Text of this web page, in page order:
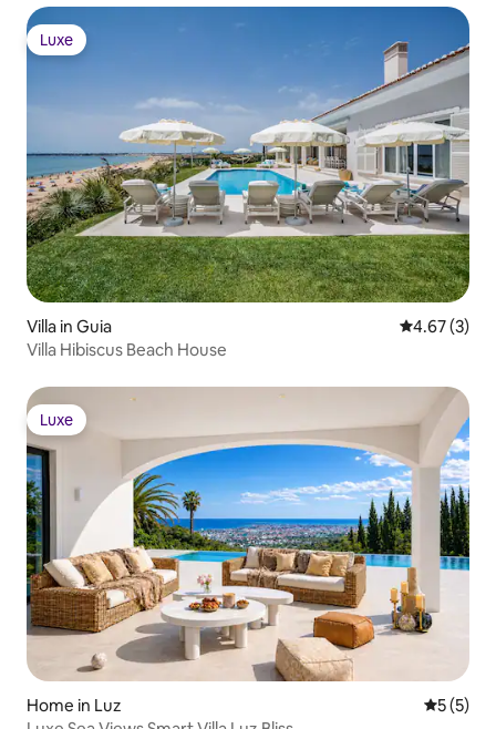
Luxe
Luxe
Villa in Guia 4.67 out of
4.67 (3)
Villa Hibiscus Beach House
Luxe
Luxe
Home in Luz 5 out of
5 (5)